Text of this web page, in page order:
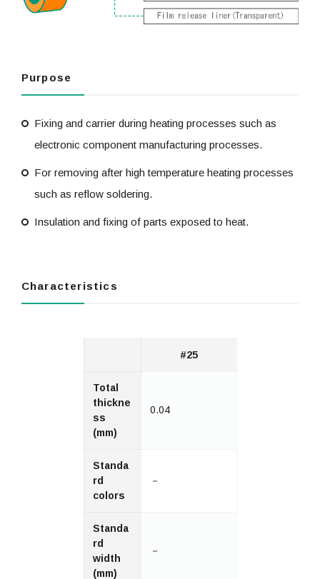
Purpose
Fixing and carrier during heating processes such as
electronic component manufacturing processes.
For removing after high temperature heating processes
such as reflow soldering.
Insulation and fixing of parts exposed to heat.
Characteristics
#25
Total
thickne
ss
(mm)
0.04
Standa
rd
colors
－
Standa
rd
width
(mm)
－